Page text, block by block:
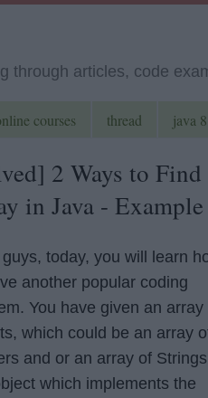
through articles, code
courses thread java 8
2 Ways to
in Java - Example
today, you will learn
another popular coding
You have given an array
which could be an array
and or an array of
which implements the